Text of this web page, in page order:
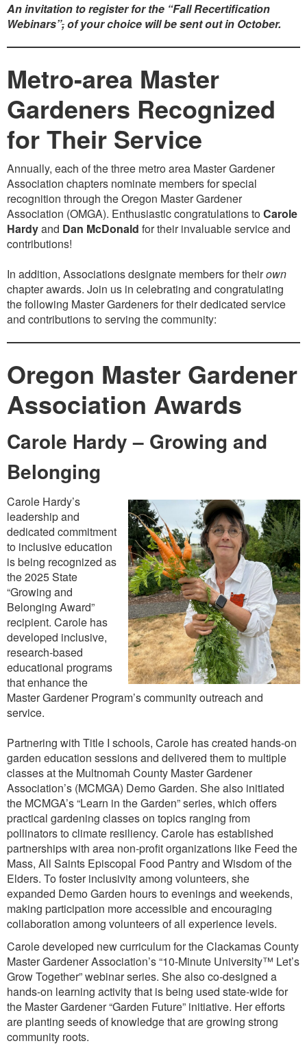
An invitation to register for the “Fall Recertification
Webinars”,of your choice will be sent out in October.
Metro-area Master
Gardeners Recognized
for Their Service
Annually, each of the three metro area Master Gardener
Association chapters nominate members for special
recognition through the Oregon Master Gardener
Association (OMGA). Enthusiastic congratulations toCarole
Hardyand Dan McDonald for their invaluable service and
contributions!
In addition, Associations designate members for theirown
chapter awards. Join us in celebrating and congratulating
the following Master Gardeners for their dedicated service
and contributions to serving the community:
Oregon Master Gardener
Association Awards
Carole Hardy – Growing and
Belonging
Carole Hardy’s
leadership and
dedicated commitment
to inclusive education
is being recognized as
the 2025 State
“Growing and
Belonging Award”
recipient. Carole has
developed inclusive,
research-based
educational programs
that enhance the
Master Gardener Program’s community outreach and
service.
Partnering with Title I schools, Carole has created hands-on
garden education sessions and delivered them to multiple
classes at the Multnomah County Master Gardener
Association’s (MCMGA) Demo Garden. She also initiated
the MCMGA’s “Learn in the Garden” series, which offers
practical gardening classes on topics ranging from
pollinators to climate resiliency. Carole has established
partnerships with area non-profit organizations like Feed the
Mass, All Saints Episcopal Food Pantry and Wisdom of the
Elders. To foster inclusivity among volunteers, she
expanded Demo Garden hours to evenings and weekends,
making participation more accessible and encouraging
collaboration among volunteers of all experience levels.
Carole developed new curriculum for the Clackamas County
Master Gardener Association’s “10-Minute University™ Let’s
Grow Together” webinar series. She also co-designed a
hands-on learning activity that is being used state-wide for
the Master Gardener “Garden Future” initiative. Her efforts
are planting seeds of knowledge that are growing strong
community roots.